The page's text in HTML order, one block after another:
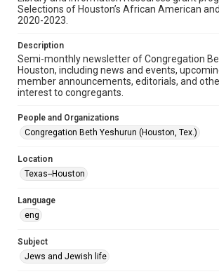
newsletters
2000s
Repository
Special Collections
Special Collections
South Texas Jewish Archives
Houston and
South Texas Jewish Archives
Synagogues
Accessibility Features
OCR
Accessibility
This item may have accessibility
AI, which means there might be
Selections of Houston’s African American
2020-2023.
Description
Semi-monthly newsletter of Congregation
Houston, including news and events,
member announcements, editorials, and
interest to congregants.
People and Organizations
Congregation Beth Yeshurun (Houston, Tex.)
Location
Texas--Houston
Language
eng
Subject
Jews and Jewish life